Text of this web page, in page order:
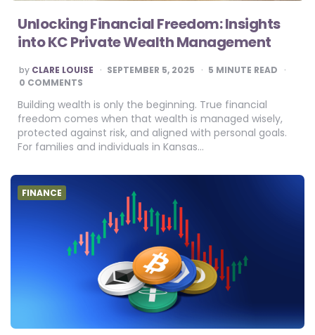
Unlocking Financial Freedom: Insights
into KC Private Wealth Management
POSTED
BY
by CLARE LOUISE SEPTEMBER 5, 2025 5 MINUTE READ
0 COMMENTS
Building wealth is only the beginning. True financial
freedom comes when that wealth is managed wisely,
protected against risk, and aligned with personal goals.
For families and individuals in Kansas…
FINANCE